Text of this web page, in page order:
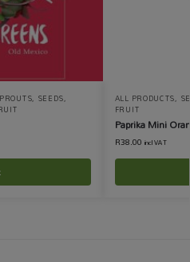
, SEEDS, ALL PRODUCTS,
FRUIT
Paprika Mini
R38.00 incl VAT